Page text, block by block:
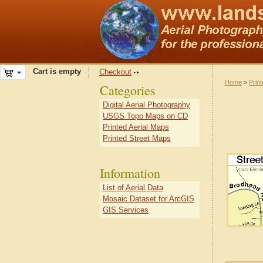
Cart is empty Checkout
Home >
Categories
Digital Aerial Photography
USGS Topo Maps on CD
Printed Aerial Maps
Printed Street Maps
Information
List of Aerial Data
Mosaic Dataset for ArcGIS
GIS Services